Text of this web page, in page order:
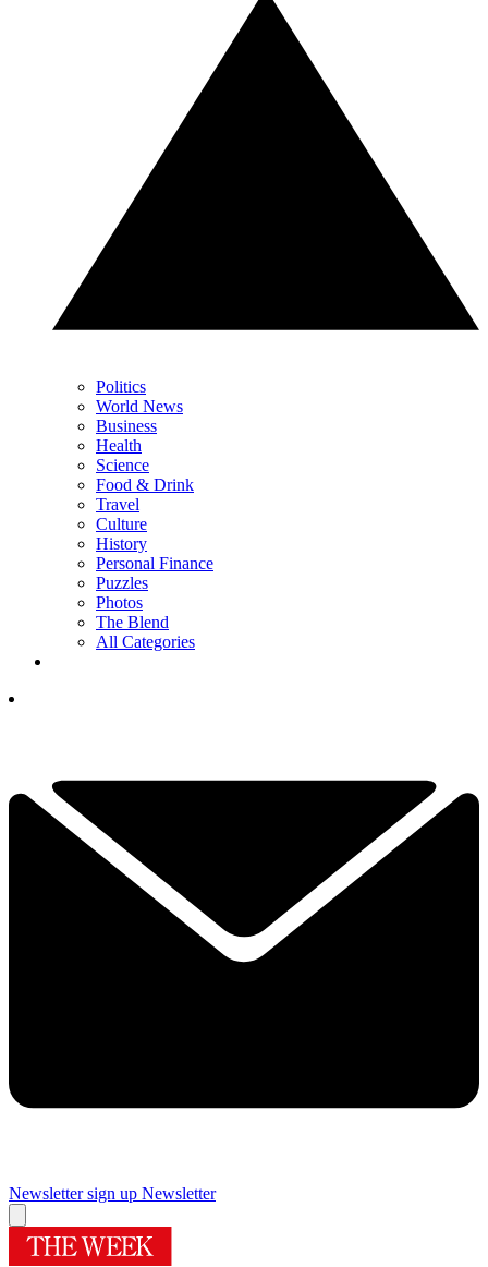
Politics
World News
Business
Health
Science
Food & Drink
Travel
Culture
History
Personal Finance
Puzzles
Photos
The Blend
All Categories
Newsletter sign up Newsletter